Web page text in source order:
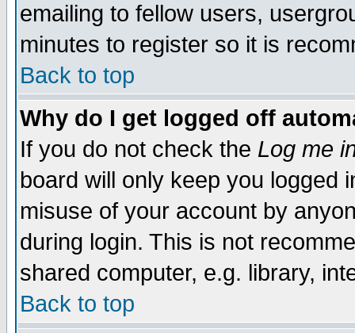
emailing to fellow users,
minutes to register so it is
Back to top
Why do I get logged off
If you do not check the Log me
board will only keep you logged
misuse of your account by
during login. This is not
shared computer, e.g. library,
Back to top